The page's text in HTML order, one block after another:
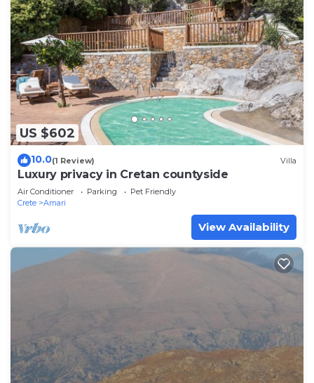
US $602
10.0(1 Review) Villa
Luxury privacy in Cretan countyside
Air Conditioner Parking
Pet Friendly
Crete
Amari
View Availability